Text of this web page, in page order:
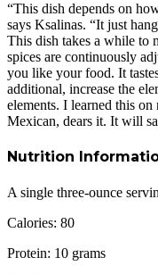
“This dish depends on
says Ksalinas. “It just
This dish takes a while to
spices are continuously
you like your food. It
additional, increase the
elements. I learned this
Mexican, dears it. It will
Nutrition
A single three-ounce
Calories: 80
Protein: 10 grams